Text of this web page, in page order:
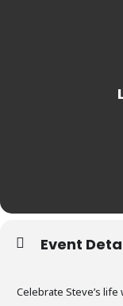
Event
Celebrate Steve’s